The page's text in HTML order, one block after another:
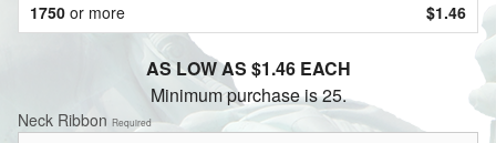
1750 or more $1.46
AS LOW AS $1.46 EACH
Minimum purchase is 25.
Neck Ribbon Required